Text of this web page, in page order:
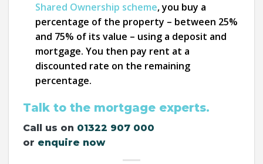
Shared Ownership scheme, you buy a
percentage of the property – between 25%
and 75% of its value – using a deposit and
mortgage. You then pay rent at a
discounted rate on the remaining
percentage.
Talk to the mortgage experts.
Call us on 01322 907 000
or enquire now